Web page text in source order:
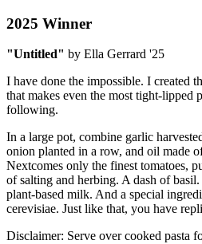
2025 Winner
"Untitled" by Ella Gerrard '25
I have done the impossible. I created
that makes even the most tight-lipped
following.
In a large pot, combine garlic
onion planted in a row, and oil made
Nextcomes only the finest tomatoes,
of salting and herbing. A dash of
plant-based milk. And a special
cerevisiae. Just like that, you have
Disclaimer: Serve over cooked pasta